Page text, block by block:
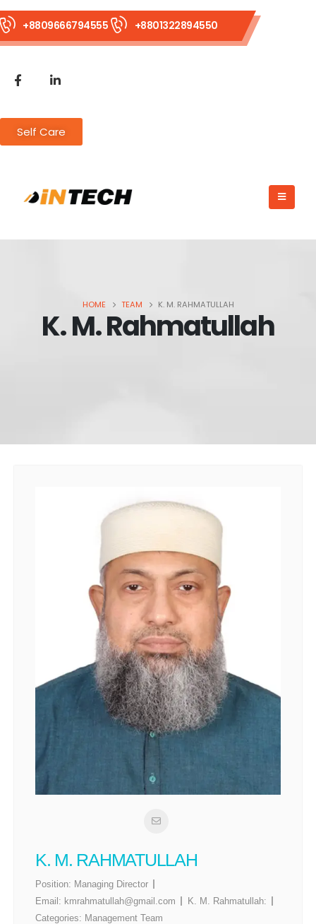
+8809666794555 +8801322894550
Self Care
HOME TEAM K. M. RAHMATULLAH
K. M. Rahmatullah
K. M. RAHMATULLAH
Position: Managing Director
Email: kmrahmatullah@gmail.com
K. M. Rahmatullah:
Categories: Management Team